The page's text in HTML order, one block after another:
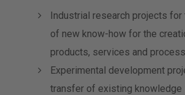
Industrial research projects
of new know-how for the
products, services and
Experimental development
transfer of existing knowledge